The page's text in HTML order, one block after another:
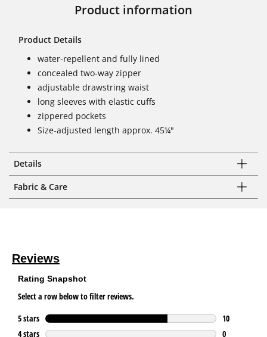
Product information
Product Details
water-repellent and fully lined
concealed two-way zipper
adjustable drawstring waist
long sleeves with elastic cuffs
zippered pockets
Size-adjusted length approx. 45¼"
Details
Fabric & Care